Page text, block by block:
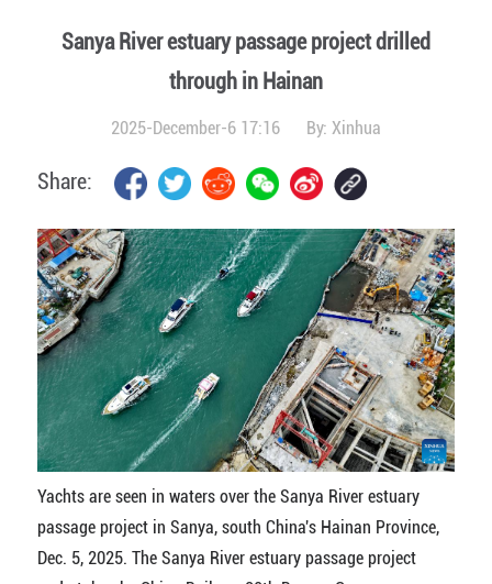
Sanya River estuary passage project drilled
through in Hainan
2025-December-6 17:16 By: Xinhua
Share:
Yachts are seen in waters over the Sanya River estuary
passage project in Sanya, south China's Hainan Province,
Dec. 5, 2025. The Sanya River estuary passage project